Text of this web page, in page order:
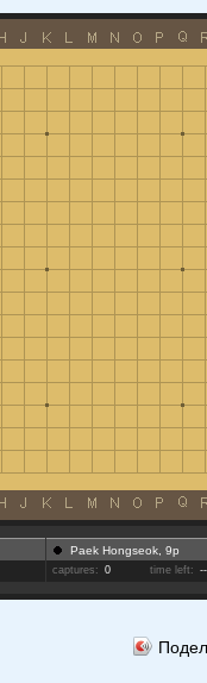
Paek Hongseok, 9p
captures: 0 time left: --